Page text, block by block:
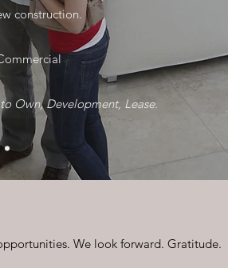
We look forward. Gratitude.
construction.
Own, Development, Lease.